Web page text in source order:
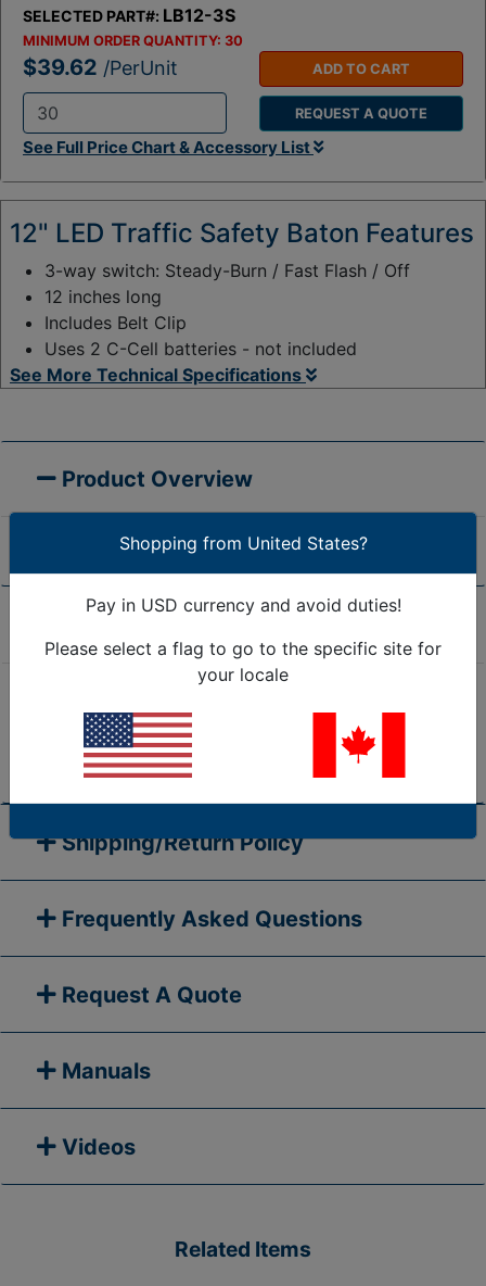
SELECTED PART#: LB12-3S
MINIMUM ORDER QUANTITY: 30
$39.62 /PerUnit
t
y
:
ADD TO CART
REQUEST A QUOTE
See Full Price Chart & Accessory List
12" LED Traffic Safety Baton Features
3-way switch: Steady-Burn / Fast Flash / Off
12 inches long
Includes Belt Clip
Uses 2 C-Cell batteries - not included
See More Technical Specifications
Product Overview
go to ourContact Us
page and submit your question
to us, or call 1-877-284-7760
Shipping/Return Policy
Frequently Asked Questions
Request A Quote
Manuals
Videos
Related Items
Shopping from United States?
Pay in USD currency and avoid duties!
Please select a flag to go to the specific site for
your locale